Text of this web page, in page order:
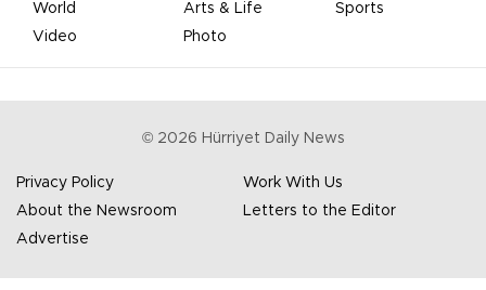
World
Arts & Life
Sports
Video
Photo
© 2026 Hürriyet Daily News
Privacy Policy
Work With Us
About the Newsroom
Letters to the Editor
Advertise